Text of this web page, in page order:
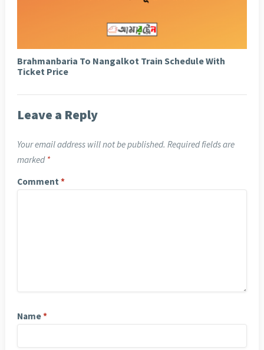
Brahmanbaria To Nangalkot Train Schedule With
Ticket Price
Leave a Reply
Your email address will not be published. Required fields are
marked *
Comment *
Name*